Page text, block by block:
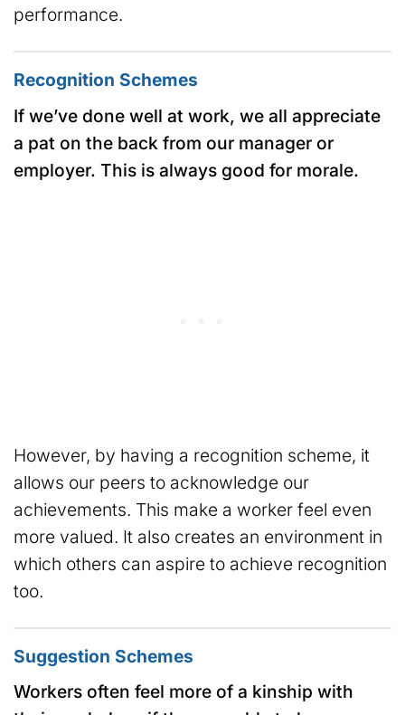
performance.
Recognition Schemes
If we’ve done well at work, we all appreciate
a pat on the back from our manager or
employer. This is always good for morale.
However, by having a recognition scheme, it
allows our peers to acknowledge our
achievements. This make a worker feel even
more valued. It also creates an environment in
which others can aspire to achieve recognition
too.
Suggestion Schemes
Workers often feel more of a kinship with